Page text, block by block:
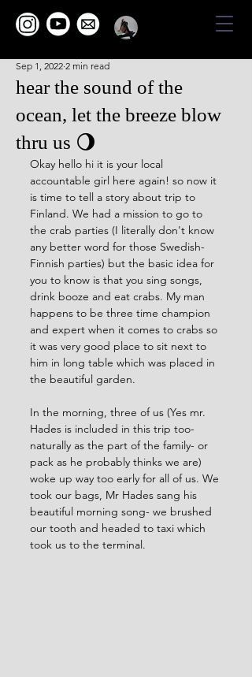
hear the sound of the
ocean, let the breeze blow
thru us 🌖
Sep 1, 2022 2 min read
Okay hello hi it is your local
accountable girl here again! so now it
is time to tell a story about trip to
Finland. We had a mission to go to
the crab parties (I literally don't know
any better word for those Swedish-
Finnish parties) but the basic idea for
you to know is that you sing songs,
drink booze and eat crabs. My man
happens to be three time champion
and expert when it comes to crabs so
it was very good place to sit next to
him in long table which was placed in
the beautiful garden.
In the morning, three of us (Yes mr.
Hades is included in this trip too-
naturally as the part of the family- or
pack as he probably thinks we are)
woke up way too early for all of us. We
took our bags, Mr Hades sang his
beautiful morning song- we brushed
our tooth and headed to taxi which
took us to the terminal.